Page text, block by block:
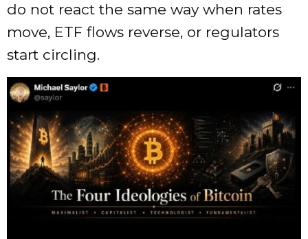
do not react the same way when rates
move, ETF flows reverse, or regulators
start circling.